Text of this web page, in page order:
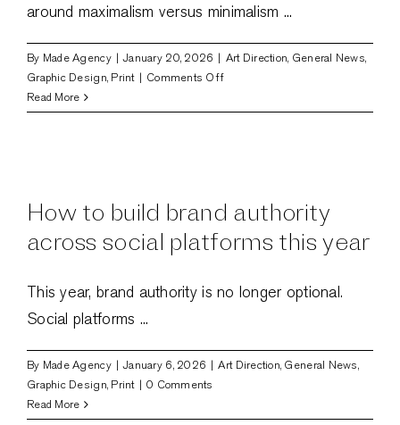
around maximalism versus minimalism ...
By Made Agency | January 20, 2026 | Art Direction, General News,
Graphic Design, Print | Comments Offon
vs
balance
2026
Read More
How to build brand authority
across social platforms this year
This year, brand authority is no longer optional.
Social platforms ...
By Made Agency | January 6, 2026 | Art Direction, General News,
Graphic Design, Print | 0 Comments
Read More